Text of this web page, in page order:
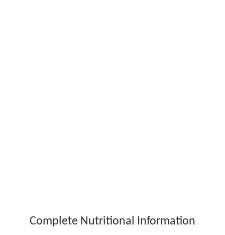
Complete Nutritional Information